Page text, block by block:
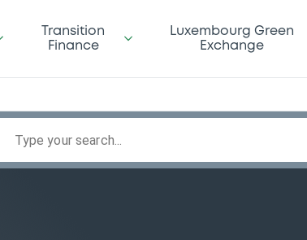
Transition
Finance
Luxembourg Green
Exchange
Type your search...